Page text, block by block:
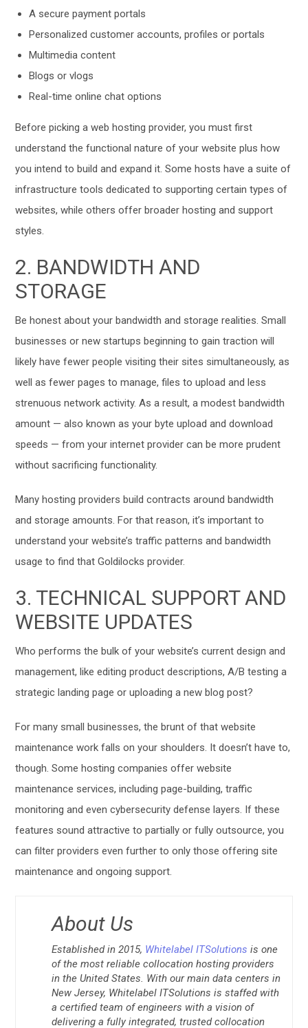
A secure payment portals
Personalized customer accounts, profiles or portals
Multimedia content
Blogs or vlogs
Real-time online chat options
Before picking a web hosting provider, you must first
understand the functional nature of your website plus how
you intend to build and expand it. Some hosts have a suite of
infrastructure tools dedicated to supporting certain types of
websites, while others offer broader hosting and support
styles.
2. BANDWIDTH AND
STORAGE
Be honest about your bandwidth and storage realities. Small
businesses or new startups beginning to gain traction will
likely have fewer people visiting their sites simultaneously, as
well as fewer pages to manage, files to upload and less
strenuous network activity. As a result, a modest bandwidth
amount — also known asyour byte upload and download
speeds — from your internet provider can be more prudent
without sacrificing functionality.
Many hosting providers build contracts around bandwidth
and storage amounts. For that reason, it’s important to
understand your website’s traffic patterns and bandwidth
usage to find that Goldilocks provider.
3. TECHNICAL SUPPORT AND
WEBSITE UPDATES
Who performs the bulk of your website’s current design and
management, like editing product descriptions, A/B testing a
strategic landing page or uploading a new blog post?
For many small businesses, the brunt of that website
maintenance work falls on your shoulders. It doesn’t have to,
though. Some hosting companies offer website
maintenance services, including page-building, traffic
monitoring and even cybersecurity defense layers. If these
features sound attractive to partially or fully outsource, you
can filter providers even further to only those offering site
maintenance and ongoing support.
About Us
Established in 2015, Whitelabel ITSolutions is one
of the most reliable collocation hosting providers
in the United States. With our main data centers in
New Jersey, Whitelabel ITSolutions is staffed with
a certified team of engineers with a vision of
delivering a fully integrated, trusted collocation